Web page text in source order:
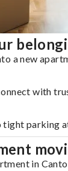
a new
with
parking
in